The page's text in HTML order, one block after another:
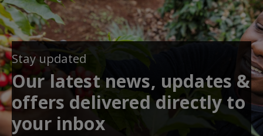
Stay updated
Our latest news, updates &
offers delivered directly to
your inbox